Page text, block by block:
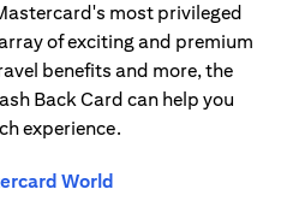
most privileged
of exciting and premium
benefits and more, the
Back Card can help you
experience.
World